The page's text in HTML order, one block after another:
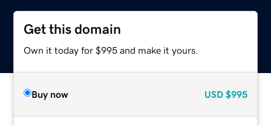
Get this domain
Own it today for $995 and make it yours.
Buy now USD $995